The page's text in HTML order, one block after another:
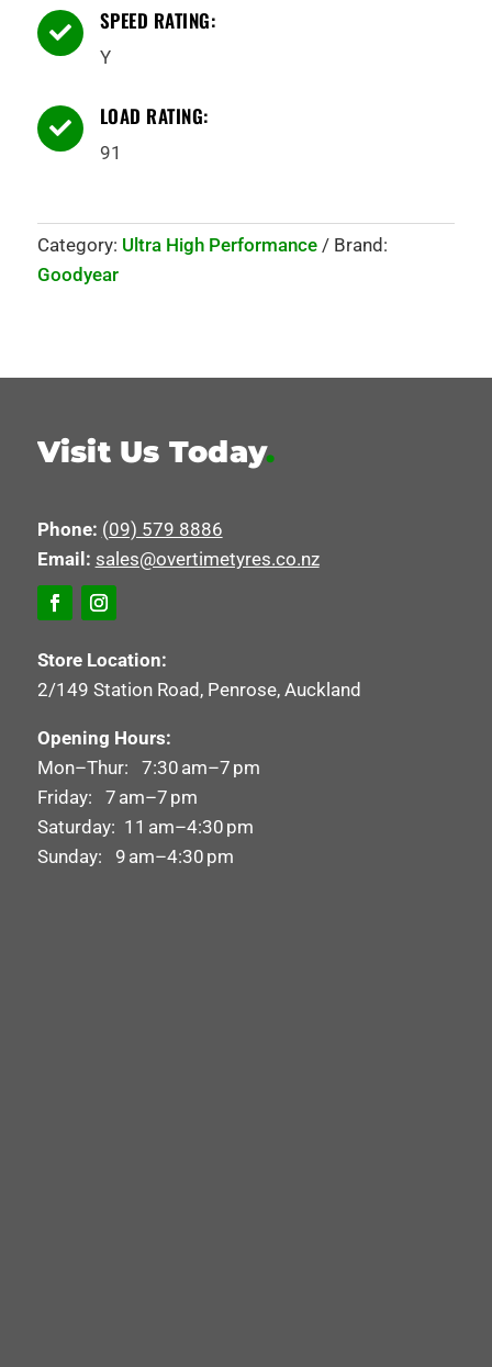
 SPEED RATING:
Y
 LOAD RATING:
91
Category: Ultra High Performance
Brand:
Goodyear
Visit Us Today.
Phone: (09) 579 8886
Email: sales@overtimetyres.co.nz
Store Location:
2/149 Station Road, Penrose, Auckland
Opening Hours:
Mon–Thur: 7:30 am–7 pm
Friday: 7 am–7 pm
Saturday: 11 am–4:30 pm
Sunday: 9 am–4:30 pm